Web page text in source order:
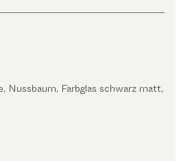
Nussbaum, Farbglas schwarz matt,